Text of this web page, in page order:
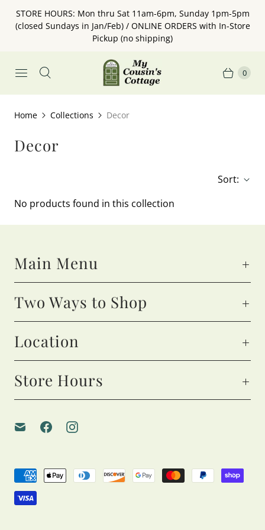
STORE HOURS: Mon thru Sat 11am-6pm, Sunday 1pm-5pm
(closed Sundays in Jan/Feb) / ONLINE ORDERS with In-Store
Pickup (no shipping)
0
Home Collections Decor
Decor
Sort:
No products found in this collection
Main Menu
Two Ways to Shop
Location
Store Hours